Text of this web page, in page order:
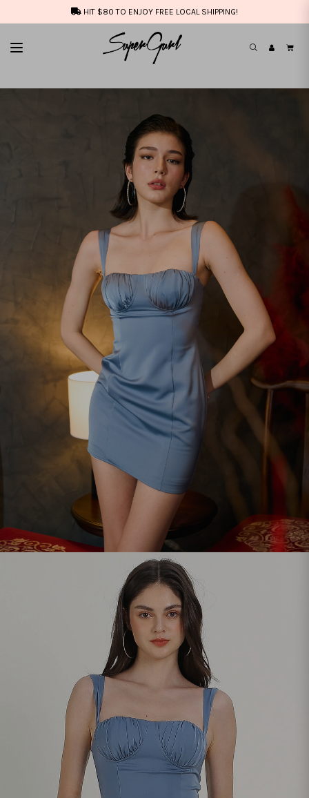
HIT $80 TO ENJOY FREE LOCAL SHIPPING!